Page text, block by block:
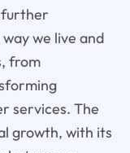
further
we live and
from
services. The
growth, with its